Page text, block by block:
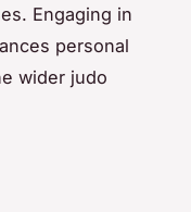
Engaging in
personal
wider judo